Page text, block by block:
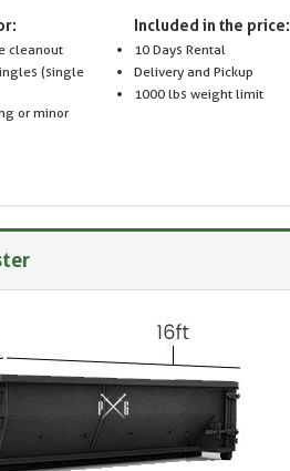
cleanout
(single
or minor
Included in the price:
10 Days Rental
Delivery and Pickup
1000 lbs weight limit